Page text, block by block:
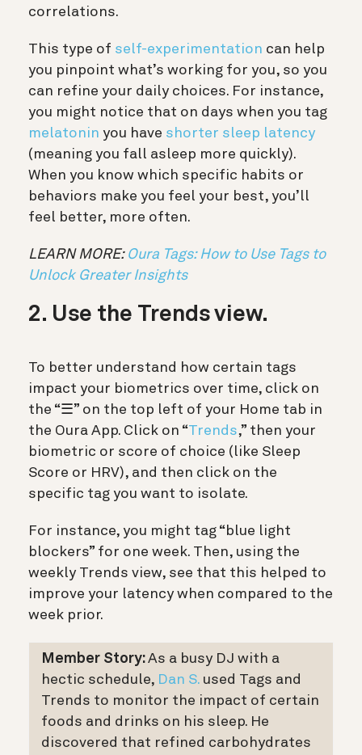
correlations.
This type of self-experimentation can help
you pinpoint what’s working for you, so you
can refine your daily choices. For instance,
you might notice that on days when you tag
melatonin you have shorter sleep latency
(meaning you fall asleep more quickly).
When you know which specific habits or
behaviors make you feel your best, you’ll
feel better, more often.
LEARN MORE: Oura Tags: How to Use Tags to
Unlock Greater Insights
2. Use the Trends view.
To better understand how certain tags
impact your biometrics over time, click on
the “☰” on the top left of your Home tab in
the Oura App. Click on “Trends,” then your
biometric or score of choice (like Sleep
Score or HRV), and then click on the
specific tag you want to isolate.
For instance, you might tag “blue light
blockers” for one week. Then, using the
weekly Trends view, see that this helped to
improve your latency when compared to the
week prior.
Member Story:As a busy DJ with a
hectic schedule, Dan S. used Tags and
Trends to monitor the impact of certain
foods and drinks on his sleep. He
discovered that refined carbohydrates